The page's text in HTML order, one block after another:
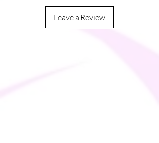
Leave a Review